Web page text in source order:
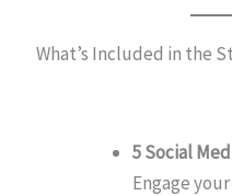
What’s Included in the
5 Social
Engage